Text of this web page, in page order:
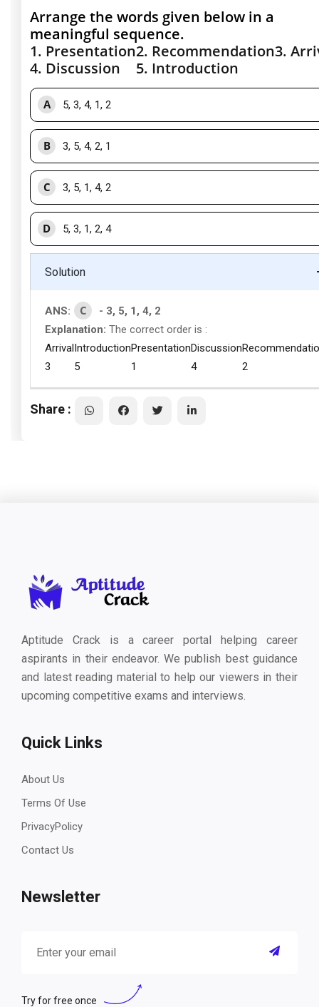
Arrange the words given below in a
meaningful sequence.
1. Presentation2. Recommendation3.
4. Discussion
5. Introduction
A 5, 3, 4, 1, 2
B 3, 5, 4, 2, 1
C 3, 5, 1, 4, 2
D 5, 3, 1, 2, 4
Solution
ANS: C
- 3, 5, 1, 4, 2
Explanation: The correct order is :
ArrivalIntroductionPresentationDiscussion
3
5 1 4 2
Share :
Aptitude Crack is a career portal helping career
aspirants in their endeavor. We publish best guidance
and latest reading material to help our viewers in their
upcoming competitive exams and interviews.
Quick Links
About Us
Terms Of Use
PrivacyPolicy
Contact Us
Newsletter
Try for free once